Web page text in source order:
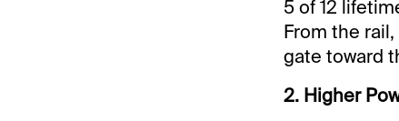
5 of 12
From the
gate toward
2. Higher